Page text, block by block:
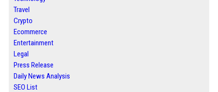
Travel
Crypto
Ecommerce
Entertainment
Legal
Press Release
Daily News Analysis
SEO List